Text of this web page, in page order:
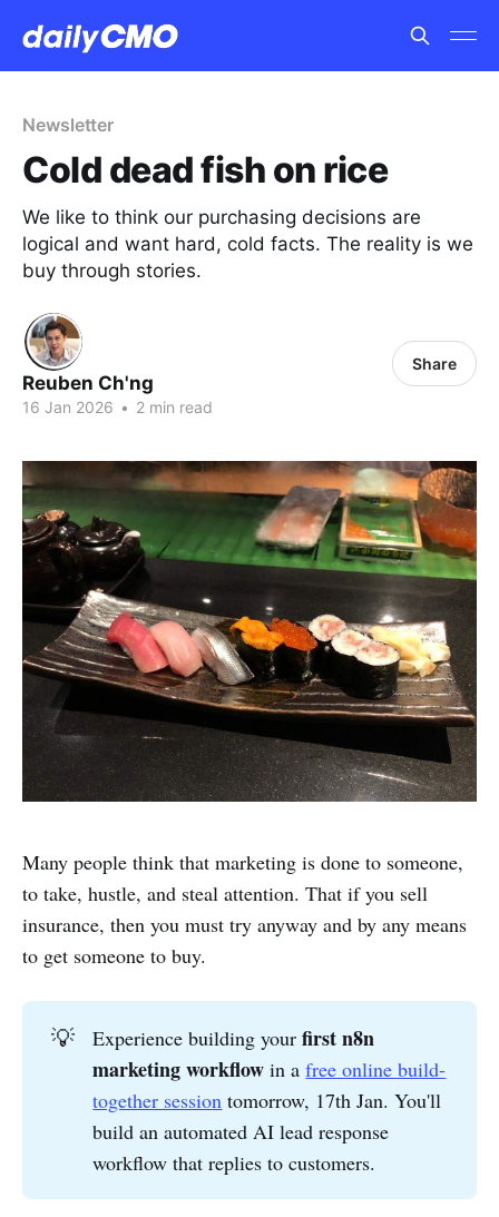
Newsletter
Cold dead fish on rice
We like to think our purchasing decisions are
logical and want hard, cold facts. The reality is we
buy through stories.
Reuben Ch'ng
16 Jan 2026 • 2 min read
Share
Many people think that marketing is done to someone,
to take, hustle, and steal attention. That if you sell
insurance, then you must try anyway and by any means
to get someone to buy.
💡 Experience building yourfirst n8n
marketing workflow in afree online build-
together session tomorrow, 17th Jan. You'll
build an automated AI lead response
workflow that replies to customers.